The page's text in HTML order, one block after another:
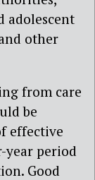
adolescent
other
from care
be
effective
year period
Good